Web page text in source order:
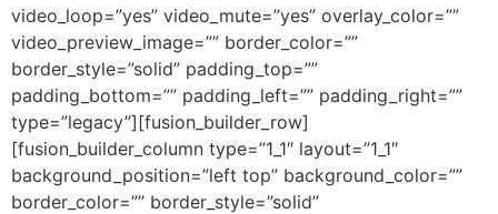
video_loop=”yes” video_mute=”yes” overlay_color=””
video_preview_image=”” border_color=””
border_style=”solid” padding_top=””
padding_bottom=”” padding_left=”” padding_right=””
type=”legacy”][fusion_builder_row]
[fusion_builder_column type=”1_1″ layout=”1_1″
background_position=”left top” background_color=””
border_color=”” border_style=”solid”